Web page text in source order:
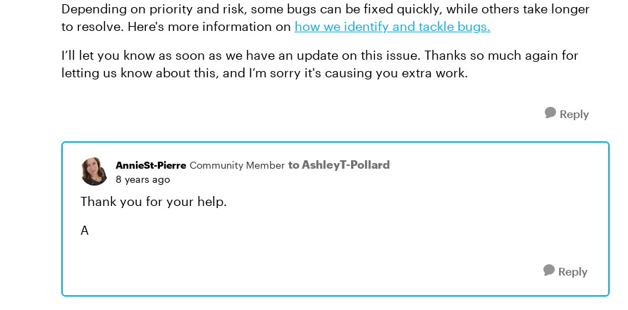
Depending on priority and risk, some bugs can be fixed quickly, while others take longer
to resolve. Here's more information on how we identify and tackle bugs.
I’ll let you know as soon as we have an update on this issue. Thanks so much again for
letting us know about this, and I’m sorry it's causing you extra work.
Reply
AnnieSt-Pierre Community Member to AshleyT-Pollard
8 years ago
Thank you for your help.
A
Reply